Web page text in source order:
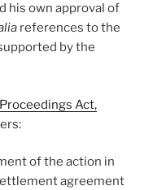
his own approval of
references to the
by the
Act,
of the action in
agreement